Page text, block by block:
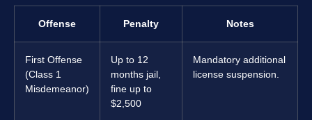
Offense Penalty Notes
First Offense
(Class 1
Misdemeanor)
Up to 12
months jail,
fine up to
$2,500
Mandatory additional
license suspension.